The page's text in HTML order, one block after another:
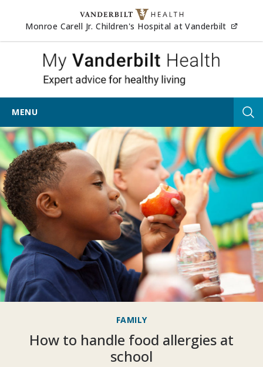
Skip to content
Monroe Carell Jr. Children's Hospital at Vanderbilt
My
MENU
FAMILY
How to handle food allergies at
school